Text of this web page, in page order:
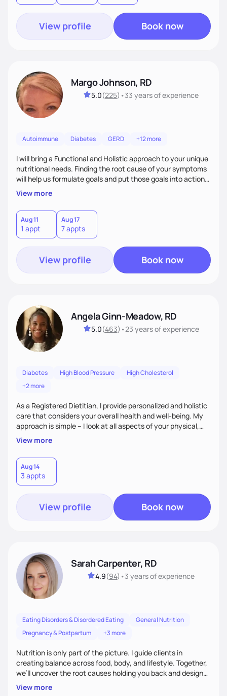
View profile Book now
Margo Johnson, RD
5.0(225) •33 yearsof experience
Autoimmune Diabetes GERD +12 more
I will bring a Functional and Holistic approach to your unique
nutritional needs. Finding the root cause of your symptoms
will help us formulate goals and put those goals into action
plans that fit your lifestyle. You are uniquely and
wonderfully made, and you deserve the best nutrition
choices by incorporating clean, whole foods and herbs.
View more
Aug 11
1 appt
Aug 17
7 appts
View profile Book now
Angela Ginn-Meadow, RD
5.0(463) •23 yearsof experience
Diabetes High Blood Pressure
High Cholesterol
+2 more
As a Registered Dietitian, I provide personalized and holistic
care that considers your overall health and well-being. My
approach is simple – I look at all aspects of your physical,
mental, emotional, and spiritual health to develop a
customized nutrition plan that meets your unique needs and
preferences. I believe that food is medicine and that a
holistic approach to health can help you achieve optimal
wellness. By combining a food as medicine approach with
mindful eating practice
View more
Aug 14
3 appts
View profile Book now
Sarah Carpenter, RD
4.9(94) •3 yearsof experience
Eating Disorders & Disordered Eating
General Nutrition
Pregnancy & Postpartum
+3 more
Nutrition is only part of the picture. I guide clients in
creating balance across food, body, and lifestyle. Together,
we’ll uncover the root causes holding you back and design
simple, supportive practices that help you feel at peace,
energized, and authentic.
View more